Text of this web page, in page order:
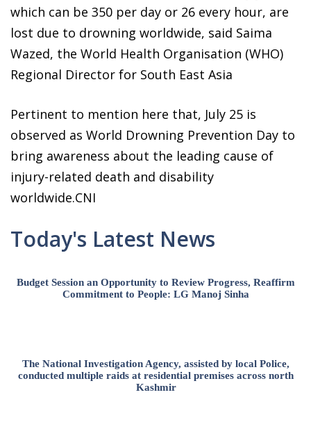
which can be 350 per day or 26 every hour, are
lost due to drowning worldwide, said Saima
Wazed, the World Health Organisation (WHO)
Regional Director for South East Asia
Pertinent to mention here that, July 25 is
observed as World Drowning Prevention Day to
bring awareness about the leading cause of
injury-related death and disability
worldwide.CNI
Today's Latest News
Budget Session an Opportunity to Review Progress, Reaffirm
Commitment to People: LG Manoj Sinha
The National Investigation Agency, assisted by local Police,
conducted multiple raids at residential premises across north
Kashmir